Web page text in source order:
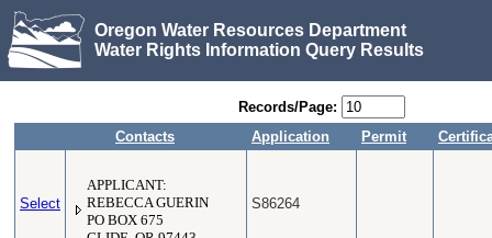
Oregon Water Resources Department
Water Rights Information Query Results
Records/Page:
Contacts
Application Permit
Select
APPLICANT:
REBECCA GUERIN
PO BOX 675
S86264